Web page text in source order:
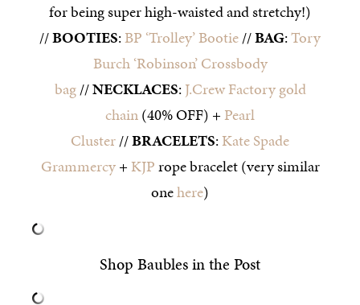
for being super high-waisted and stretchy!)
//BOOTIES:BP ‘Trolley’ Bootie//BAG:Tory
Burch ‘Robinson’ Crossbody
bag//NECKLACES:J.Crew Factory gold
chain(40% OFF) +Pearl
Cluster//BRACELETS:Kate Spade
Grammercy+KJPrope bracelet (very similar
onehere)
Shop Baubles in the Post